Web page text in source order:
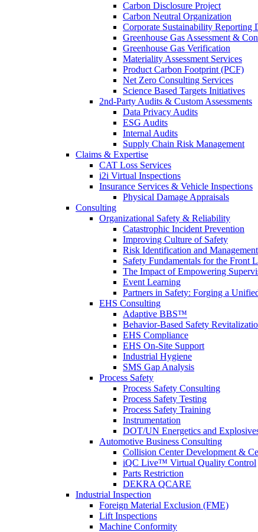
Carbon Disclosure Project
Carbon Neutral Organization
Corporate Sustainability Reporting
Greenhouse Gas Assessment &
Greenhouse Gas Verification
Materiality Assessment Services
Product Carbon Footprint (PCF)
Net Zero Consulting Services
Science Based Targets Initiatives
2nd-Party Audits & Custom Assessments
Data Privacy Audits
ESG Audits
Internal Audits
Supply Chain Risk Management
Claims & Expertise
CAT Loss Services
i2i Virtual Inspections
Insurance Services & Vehicle Inspections
Physical Damage Appraisals
Consulting
Organizational Safety & Reliability
Catastrophic Incident Prevention
Improving Culture of Safety
Risk Identification and Management
Safety Fundamentals for the Front
The Impact of Empowering
Event Learning
Partners in Safety: Forging a
EHS Consulting
Adaptive BBS™
Behavior-Based Safety
EHS Compliance
EHS On-Site Support
Industrial Hygiene
SMS Gap Analysis
Process Safety
Process Safety Consulting
Process Safety Testing
Process Safety Training
Instrumentation
DOT/UN Energetics and
Automotive Business Consulting
Collision Center Development &
iQC Live™ Virtual Quality Control
Parts Restriction
DEKRA QCARE
Industrial Inspection
Foreign Material Exclusion (FME)
Lift Inspections
Machine Conformity